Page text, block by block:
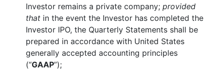
Investor remains a private company; provided
that in the event the Investor has completed the
Investor IPO, the Quarterly Statements shall be
prepared in accordance with United States
generally accepted accounting principles
(“GAAP”);